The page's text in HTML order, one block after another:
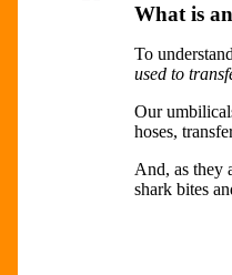
What is
To
used to
Our
hoses,
And, as they
shark bites